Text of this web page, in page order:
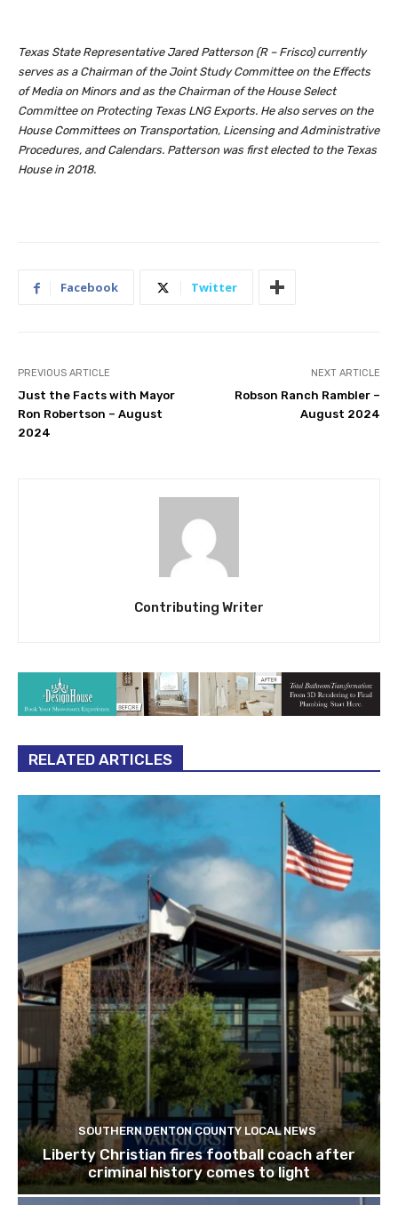
Texas State Representative Jared Patterson (R – Frisco) currently
serves as a Chairman of the Joint Study Committee on the Effects
of Media on Minors and as the Chairman of the House Select
Committee on Protecting Texas LNG Exports. He also serves on the
House Committees on Transportation, Licensing and Administrative
Procedures, and Calendars. Patterson was first elected to the Texas
House in 2018.
Facebook Twitter
PREVIOUS ARTICLE
Just the Facts with Mayor
Ron Robertson – August
2024
NEXT ARTICLE
Robson Ranch Rambler –
August 2024
Contributing Writer
RELATED ARTICLES
SOUTHERN DENTON COUNTY LOCAL NEWS
Liberty Christian fires football coach after
criminal history comes to light